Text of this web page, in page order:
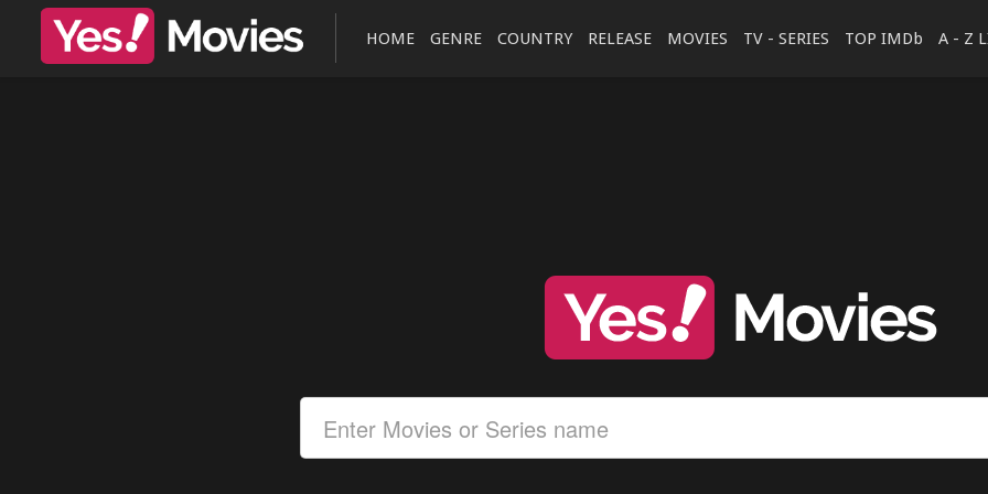
HOME GENRE COUNTRY RELEASE MOVIES TV - SERIES TOP IMDb A - Z